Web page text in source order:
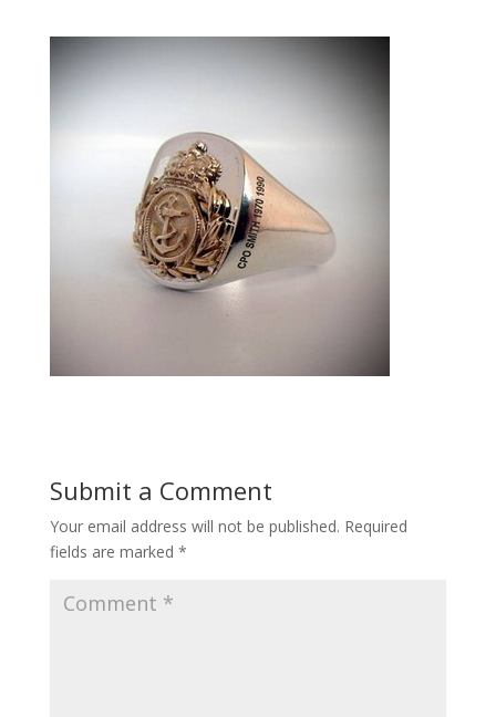
Submit a Comment
Your email address will not be published. Required
fields are marked *